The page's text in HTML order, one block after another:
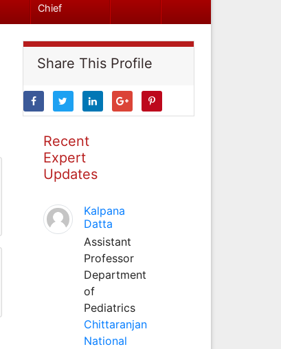
Chief
Share This Profile
Recent
Expert
Updates
Kalpana
Datta
Assistant
Professor
Department
of
Pediatrics
Chittaranjan
National